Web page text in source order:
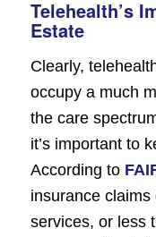
Telehealth’s
Estate
Clearly,
occupy a much
the care
it’s important to
According to
insurance
services, or less